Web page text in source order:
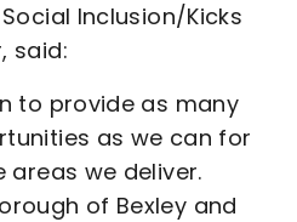
Social Inclusion/Kicks
said:
to provide as many
as we can for
areas we deliver.
of Bexley and